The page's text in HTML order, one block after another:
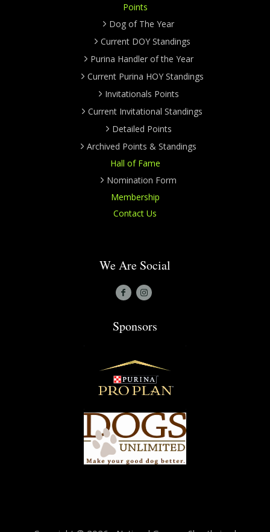
Points
Dog of The Year
Current DOY Standings
Purina Handler of the Year
Current Purina HOY Standings
Invitationals Points
Current Invitational Standings
Detailed Points
Archived Points & Standings
Hall of Fame
Nomination Form
Membership
Contact Us
We Are Social
Sponsors